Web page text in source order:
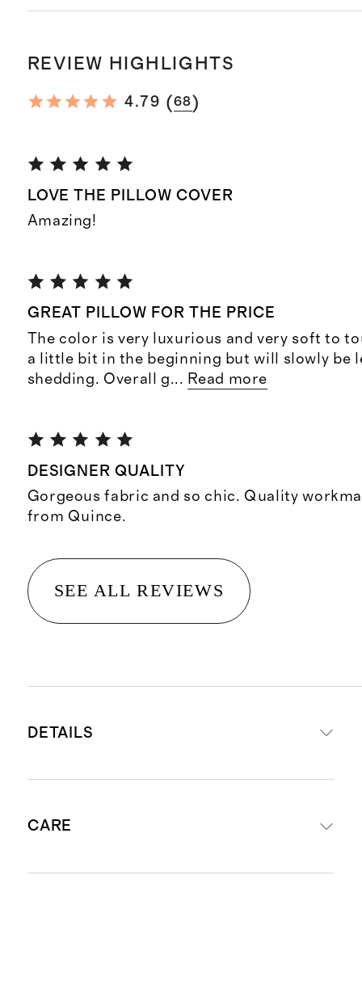
REVIEW HIGHLIGHTS
4.79 (68)
LOVE THE PILLOW COVER
Amazing!
GREAT PILLOW FOR THE PRICE
The color is very luxurious and very soft to
a little bit in the beginning but will slowly be
shedding. Overall g... Read more
DESIGNER QUALITY
Gorgeous fabric and so chic. Quality
from Quince.
SEE ALL REVIEWS
DETAILS
Merino Wool/9% Polyester
CARE